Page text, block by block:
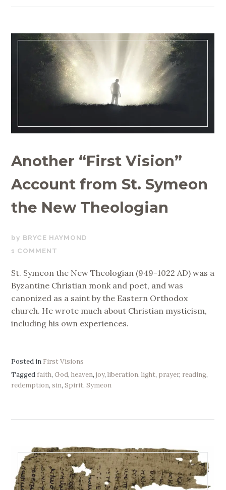
Another “First Vision”
Account from St. Symeon
the New Theologian
FEBRUARY
28,
BRYCE HAYMOND
1 COMMENT
St. Symeon the New Theologian (949-1022 AD) was a
Byzantine Christian monk and poet, and was
canonized as a saint by the Eastern Orthodox
church. He wrote much about Christian mysticism,
including his own experiences.
Posted in First Visions
Tagged faith,God,heaven,joy,liberation,light, prayer, reading,
redemption,sin,Spirit,Symeon